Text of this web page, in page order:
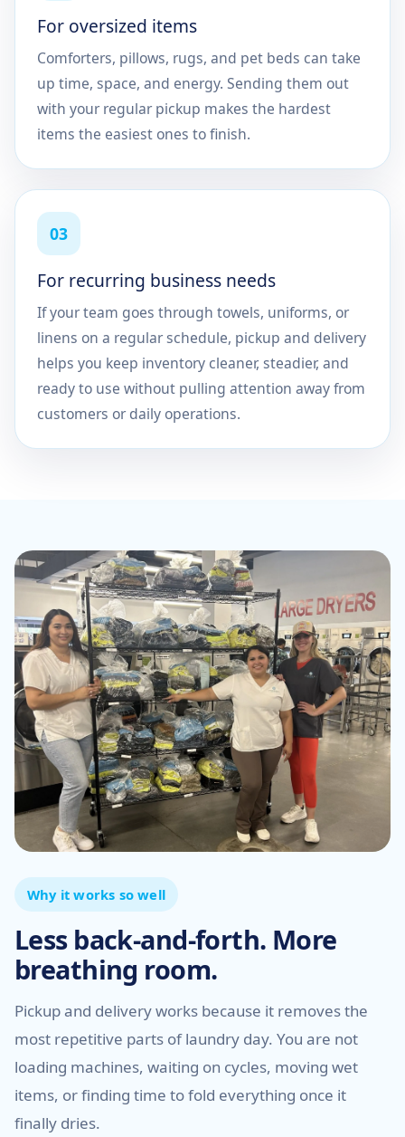
For oversized items
Comforters, pillows, rugs, and pet beds can take
up time, space, and energy. Sending them out
with your regular pickup makes the hardest
items the easiest ones to finish.
03
For recurring business needs
If your team goes through towels, uniforms, or
linens on a regular schedule, pickup and delivery
helps you keep inventory cleaner, steadier, and
ready to use without pulling attention away from
customers or daily operations.
Why it works so well
Less back-and-forth. More
breathing room.
Pickup and delivery works because it removes the
most repetitive parts of laundry day. You are not
loading machines, waiting on cycles, moving wet
items, or finding time to fold everything once it
finally dries.